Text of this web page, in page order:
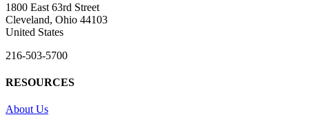
1800 East 63rd Street
Cleveland, Ohio 44103
United States
216-503-5700
RESOURCES
About Us